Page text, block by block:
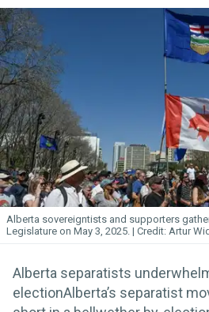
Alberta sovereigntists and supporters
Legislature on May 3, 2025.
Artur
Alberta separatists
electionAlberta’s separatist